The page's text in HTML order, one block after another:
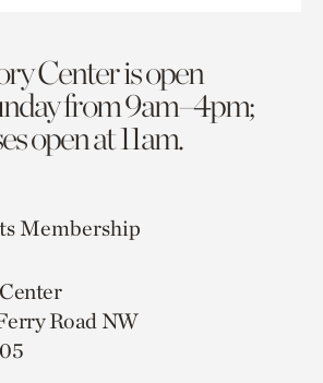
Center is open
from 9am–4pm;
open at 11am.
Membership
Road NW